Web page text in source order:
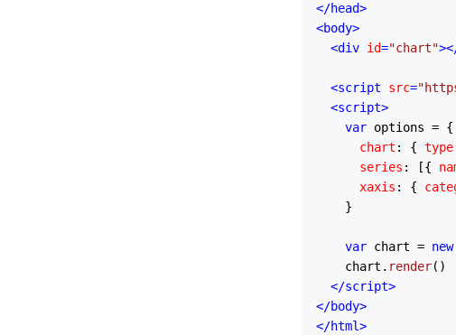
</head>
<body>
<div id="chart">
<script src=
<script>
var options = {
chart : { type
series : [{
xaxis : {
    }
var chart = new
    chart.
render()
</script>
</body>
</html>